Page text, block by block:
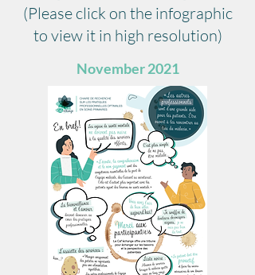
(Please click on the infographic
to view it in high resolution)
November 2021